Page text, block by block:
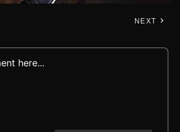
NEXT